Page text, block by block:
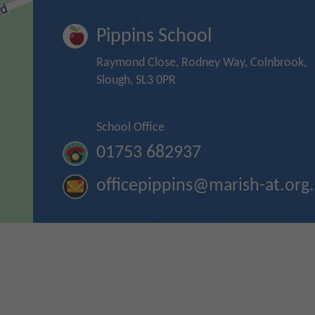
Pippins School
Raymond Close, Rodney Way, Colnbrook,
Slough, SL3 0PR
School Office
01753 682937
officepippins@marish-